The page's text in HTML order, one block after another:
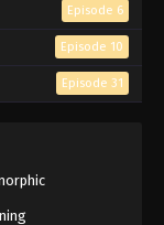
Episode 6
Episode 10
Episode 31